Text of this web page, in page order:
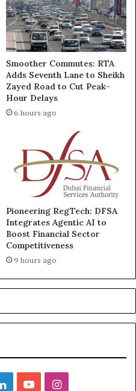
Smoother Commutes: RTA
Adds Seventh Lane to Sheikh
Zayed Road to Cut Peak-
Hour Delays
6 hours ago
Pioneering RegTech: DFSA
Integrates Agentic AI to
Boost Financial Sector
Competitiveness
9 hours ago
LinkedInYouTubeInstagram